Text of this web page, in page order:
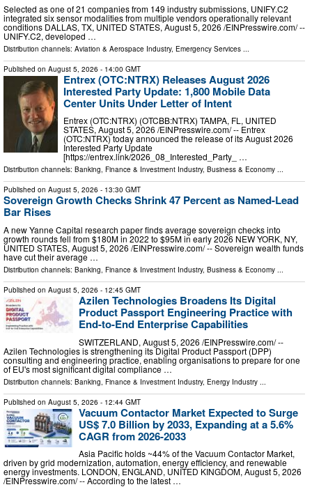
Selected as one of 21 companies from 149 industry submissions, UNIFY.C2
integrated six sensor modalities from multiple vendors operationally relevant
conditions DALLAS, TX, UNITED STATES, August 5, 2026 /⁨EINPresswire.com⁩/ --
UNIFY.C2, developed …
Distribution channels: Aviation & Aerospace Industry, Emergency Services
Published on August 5, 2026 - 14:00 GMT
Entrex (OTC:NTRX) Releases August 2026
Interested Party Update: 1,800 Mobile Data
Center Units Under Letter of Intent
Entrex (OTC:NTRX) (OTCBB:NTRX) TAMPA, FL, UNITED
STATES, August 5, 2026 /⁨EINPresswire.com⁩/ -- Entrex
(OTC:NTRX) today announced the release of its August 2026
Interested Party Update
[https://entrex.link/2026_08_Interested_Party_ …
Distribution channels: Banking, Finance & Investment Industry, Business & Economy ...
Published on August 5, 2026 - 13:30 GMT
Sovereign Growth Checks Shrink 47 Percent as Named-Lead
Bar Rises
A new Yanne Capital research paper finds average sovereign checks into
growth rounds fell from $180M in 2022 to $95M in early 2026 NEW YORK, NY,
UNITED STATES, August 5, 2026 /⁨EINPresswire.com⁩/ -- Sovereign wealth funds
have cut their average …
Distribution channels: Banking, Finance & Investment Industry, Business & Economy ...
Published on August 5, 2026 - 12:45 GMT
Azilen Technologies Broadens Its Digital
Product Passport Engineering Practice with
End-to-End Enterprise Capabilities
SWITZERLAND, August 5, 2026 /⁨EINPresswire.com⁩/ --
Azilen Technologies is strengthening its Digital Product Passport (DPP)
consulting and engineering practice, enabling organisations to prepare for one
of EU's most significant digital compliance …
Distribution channels: Banking, Finance & Investment Industry, Energy Industry
Published on August 5, 2026 - 12:44 GMT
Vacuum Contactor Market Expected to Surge
US$ 7.0 Billion by 2033, Expanding at a 5.6%
CAGR from 2026-2033
Asia Pacific holds ~44% of the Vacuum Contactor Market,
driven by grid modernization, automation, energy efficiency, and renewable
energy investments. LONDON, ENGLAND, UNITED KINGDOM, August 5, 2026
/⁨EINPresswire.com⁩/ -- According to the latest …